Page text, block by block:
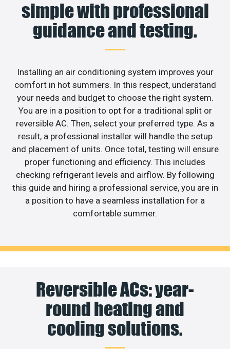
simple with professional
guidance and testing.
Installing an air conditioning system improves your
comfort in hot summers. In this respect, understand
your needs and budget to choose the right system.
You are in a position to opt for a traditional split or
reversible AC. Then, select your preferred type. As a
result, a professional installer will handle the setup
and placement of units. Once total, testing will ensure
proper functioning and efficiency. This includes
checking refrigerant levels and airflow. By following
this guide and hiring a professional service, you are in
a position to have a seamless installation for a
comfortable summer.
Reversible ACs: year-
round heating and
cooling solutions.